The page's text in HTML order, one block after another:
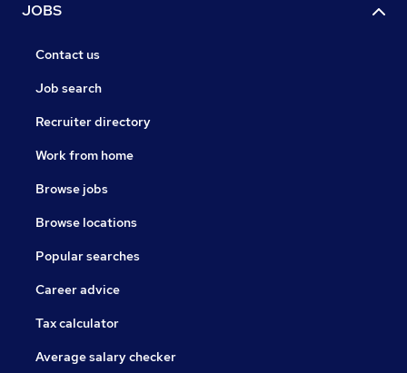
JOBS
Contact us
Job search
Recruiter directory
Work from home
Browse jobs
Browse locations
Popular searches
Career advice
Tax calculator
Average salary checker